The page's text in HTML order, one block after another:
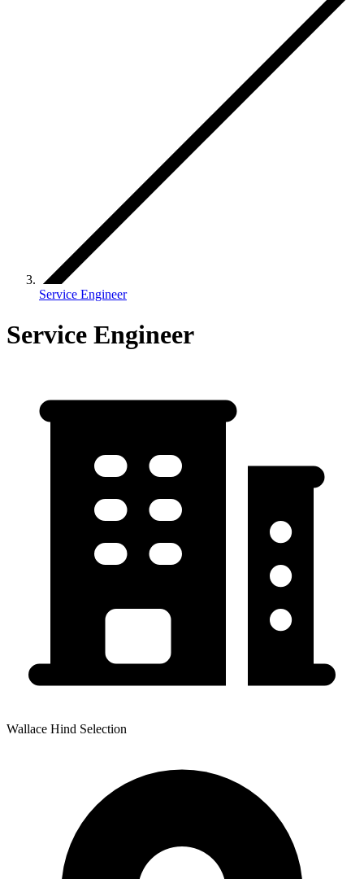
Service Engineer
Service Engineer
Wallace Hind Selection